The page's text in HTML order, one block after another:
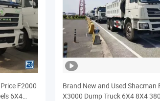
F2000
6X4
Brand New and Used Shacman
X3000 Dump Truck 6X4 8X4